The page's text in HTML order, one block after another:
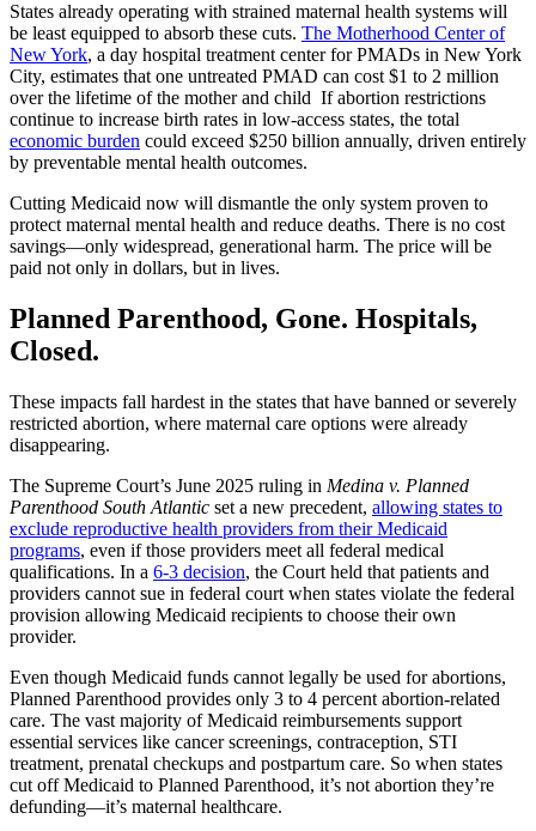
States already operating with strained maternal health systems will
be least equipped to absorb these cuts. The Motherhood Center of
New York, a day hospital treatment center for PMADs in New York
City, estimates that one untreated PMAD can cost $1 to 2 million
over the lifetime of the mother and child If abortion restrictions
continue to increase birth rates in low-access states, the total
economic burden could exceed $250 billion annually, driven entirely
by preventable mental health outcomes.
Cutting Medicaid now will dismantle the only system proven to
protect maternal mental health and reduce deaths. There is no cost
savings—only widespread, generational harm. The price will be
paid not only in dollars, but in lives.
Planned Parenthood, Gone. Hospitals,
Closed.
These impacts fall hardest in the states that have banned or severely
restricted abortion, where maternal care options were already
disappearing.
The Supreme Court’s June 2025 ruling in Medina v. Planned
Parenthood South Atlantic set a new precedent, allowing states to
exclude reproductive health providers from their Medicaid
programs, even if those providers meet all federal medical
qualifications. In a 6-3 decision, the Court held that patients and
providers cannot sue in federal court when states violate the federal
provision allowing Medicaid recipients to choose their own
provider.
Even though Medicaid funds cannot legally be used for abortions,
Planned Parenthood provides only 3 to 4 percent abortion-related
care. The vast majority of Medicaid reimbursements support
essential services like cancer screenings, contraception, STI
treatment, prenatal checkups and postpartum care. So when states
cut off Medicaid to Planned Parenthood, it’s not abortion they’re
defunding—it’s maternal healthcare.